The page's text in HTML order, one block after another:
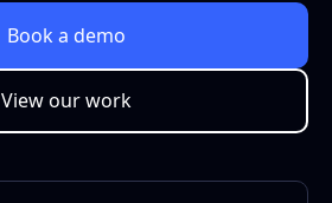
Book a demo
View our work